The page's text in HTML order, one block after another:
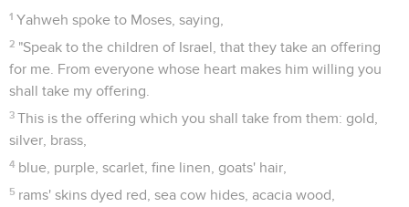
1 Yahweh spoke to Moses, saying,
2 "Speak to the children of Israel, that they take an offering
for me. From everyone whose heart makes him willing you
shall take my offering.
3 This is the offering which you shall take from them: gold,
silver, brass,
4 blue, purple, scarlet, fine linen, goats' hair,
5 rams' skins dyed red, sea cow hides, acacia wood,